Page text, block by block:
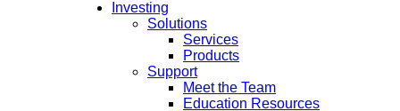
Investing
Solutions
Services
Products
Support
Meet the Team
Education Resources